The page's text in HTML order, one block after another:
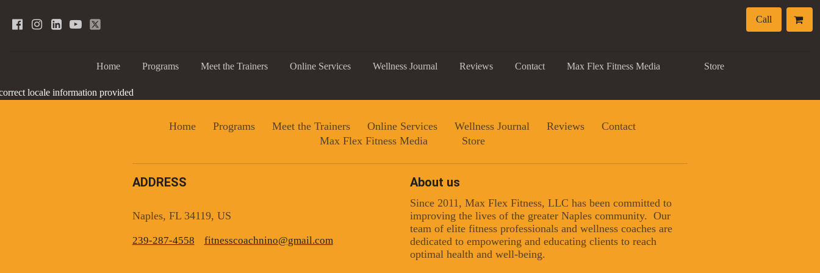
Home Programs Meet the Trainers Online Services Wellness Journal Reviews Contact Max Flex Fitness Media Store
Call
locale information provided
Home Programs Meet the Trainers Online Services Wellness Journal Reviews
Contact
Max Flex Fitness Media
Store
ADDRESS
Naples, FL 34119, US
239-287-4558
fitnesscoachnino@gmail.com
About us
Since 2011, Max Flex Fitness, LLC has been committed to
improving the lives of the greater Naples community. Our
team of elite fitness professionals and wellness coaches are
dedicated to empowering and educating clients to reach
optimal health and well-being.
Get news from Max Flex Fitness in your inbox.